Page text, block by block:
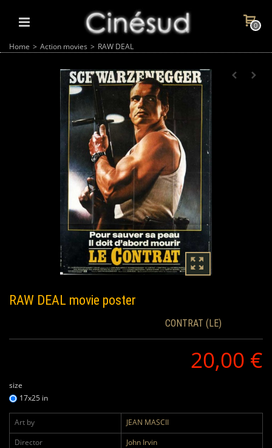
0
Home > Action movies > RAW DEAL
RAW DEAL movie poster
CONTRAT (LE)
20,00 €
size
17x25 in
Art by
JEAN MASCII
Director
John Irvin